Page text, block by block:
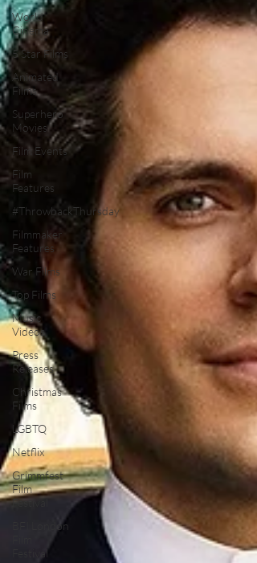
World
Cinema
5 Star Films
Animated
Films
Superhero
Movies
Film Events
Film
Features
#ThrowbackThursday
Filmmaker
Features
War Films
Top Films
Music
Videos
Press
Releases
Christmas
Films
LGBTQ
Netflix
Grimmfest
Film
Festival
BFI London
Festival